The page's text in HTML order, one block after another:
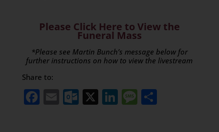
Please Click Here to View the
Funeral Mass
*Please see Martin Bunch’s message below for
further instructions on how to view the livestream
Share to:
Facebook
EmailOutlook.com
X LinkedIn
Message
Share